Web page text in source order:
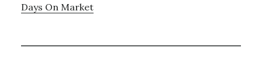
Days On Market